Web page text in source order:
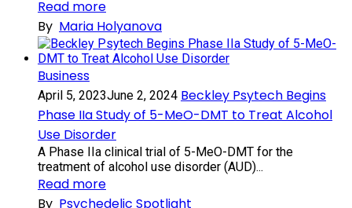
Read more
By Maria Holyanova
Business
April 5, 2023June 2, 2024 Beckley Psytech Begins
Phase IIa Study of 5-MeO-DMT to Treat Alcohol
Use Disorder
A Phase IIa clinical trial of 5-MeO-DMT for the
treatment of alcohol use disorder (AUD)...
Read more
By Psychedelic Spotlight